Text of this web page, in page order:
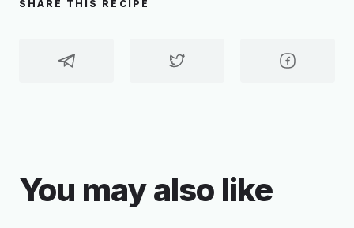
SHARE THIS RECIPE
You may also like